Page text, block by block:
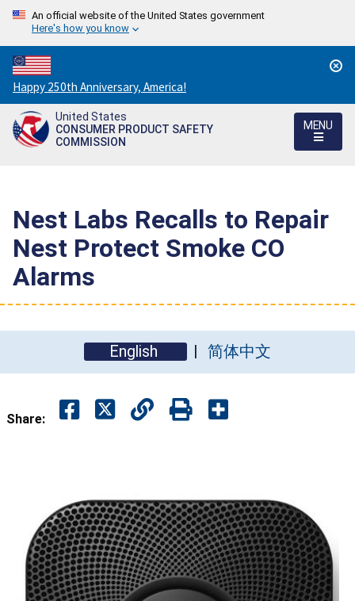
An official website of the United States government
Here's how you know
Countdown
to
America's
250th
Happy 250th Anniversary, America!
United States
CONSUMER PRODUCT SAFETY
COMMISSION
MENU
Nest Labs Recalls to Repair
Nest Protect Smoke CO
Alarms
English 简体中文
Share: